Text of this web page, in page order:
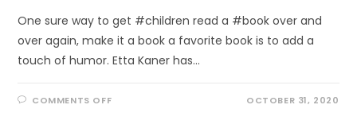
One sure way to get #children read a #book over and
over again, make it a book a favorite book is to add a
touch of humor. Etta Kaner has…
COMMENTS OFFON OCTOBER 31, 2020